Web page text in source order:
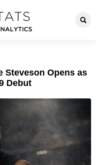
Steveson Opens as
Debut